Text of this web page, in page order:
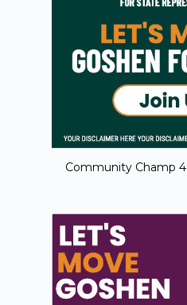
Community Champ 4